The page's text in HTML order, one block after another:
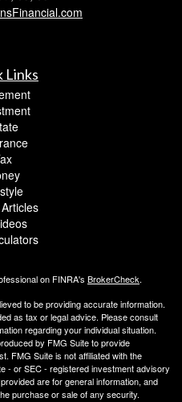
Links
on FINRA's BrokerCheck.
to be providing accurate information.
as tax or legal advice. Please consult
regarding your individual situation.
by FMG Suite to provide
FMG Suite is not affiliated with the
- or SEC - registered investment advisory
are for general information, and
purchase or sale of any security.